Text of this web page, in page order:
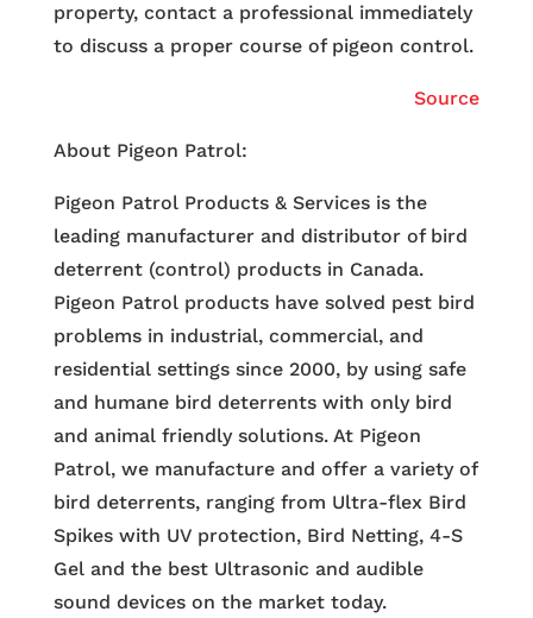
property, contact a professional immediately
to discuss a proper course of pigeon control.
Source
About Pigeon Patrol:
Pigeon Patrol Products & Services is the
leading manufacturer and distributor of bird
deterrent (control) products in Canada.
Pigeon Patrol products have solved pest bird
problems in industrial, commercial, and
residential settings since 2000, by using safe
and humane bird deterrents with only bird
and animal friendly solutions. At Pigeon
Patrol, we manufacture and offer a variety of
bird deterrents, ranging from Ultra-flex Bird
Spikes with UV protection, Bird Netting, 4-S
Gel and the best Ultrasonic and audible
sound devices on the market today.